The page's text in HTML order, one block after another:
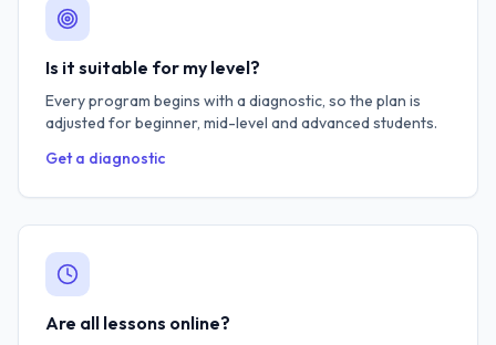
Is it suitable for my level?
Every program begins with a diagnostic, so the plan is
adjusted for beginner, mid-level and advanced students.
Get a diagnostic
Are all lessons online?